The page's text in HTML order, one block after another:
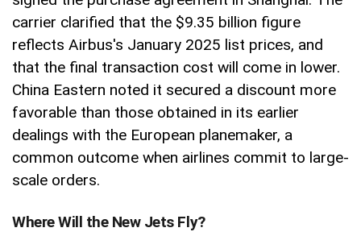
carrier clarified that the $9.35 billion figure
reflects Airbus's January 2025 list prices, and
that the final transaction cost will come in lower.
China Eastern noted it secured a discount more
favorable than those obtained in its earlier
dealings with the European planemaker, a
common outcome when airlines commit to large-
scale orders.
Where Will the New Jets Fly?